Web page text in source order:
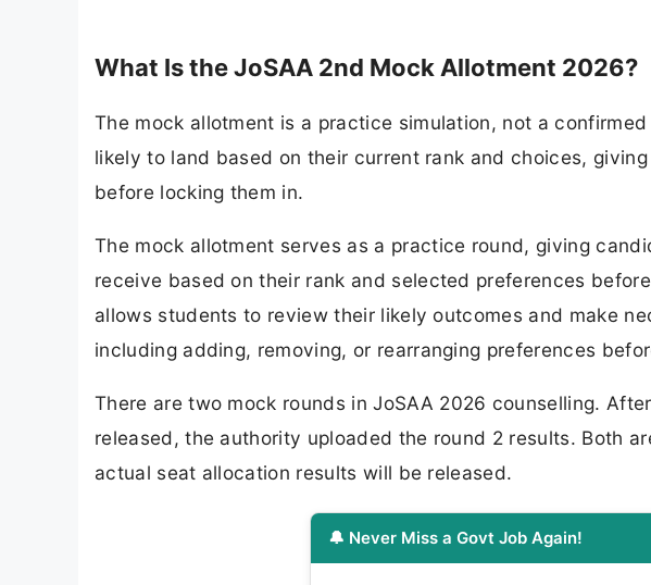
What Is the JoSAA 2nd Mock Allotment 2026?
The mock allotment is a practice simulation, not a
likely to land based on their current rank and choices,
before locking them in.
The mock allotment serves as a practice round, giving
receive based on their rank and selected preferences
allows students to review their likely outcomes and make
including adding, removing, or rearranging preferences
There are two mock rounds in JoSAA 2026 counselling.
released, the authority uploaded the round 2 results. Both
actual seat allocation results will be released.
🔔 Never Miss a Govt Job Again!